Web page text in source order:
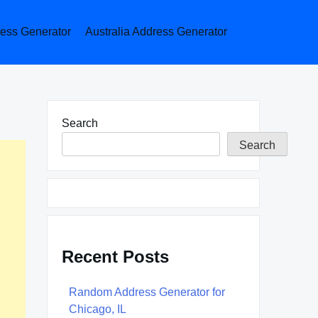
Generator Australia Address Generator
Search
Search
Recent Posts
Random Address Generator for
Chicago, IL